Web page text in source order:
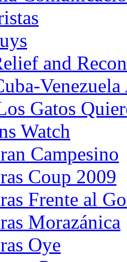
and
Gatos
Watch
Campesino
Coup 2009
Frente al
Morazánica
Oye